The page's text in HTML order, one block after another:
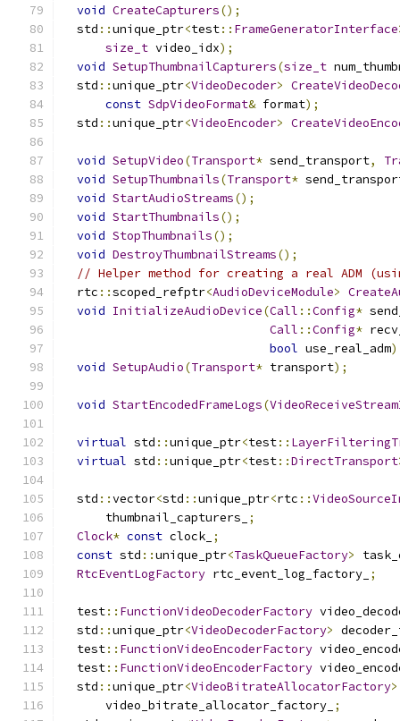
void CreateCapturers();
  std
::unique_ptr<test:: FrameGeneratorInterface
size_t video_idx);
void SetupThumbnailCapturers(size_t
  std
::unique_ptr<VideoDecoder>
const SdpVideoFormat& format);
  std
::unique_ptr<VideoEncoder>
void SetupVideo(Transport* send_transport,
void SetupThumbnails(Transport*
void StartAudioStreams();
void StartThumbnails();
void StopThumbnails();
void DestroyThumbnailStreams();
// Helper method for creating a real ADM
  rtc
::scoped_refptr<AudioDeviceModule>
void InitializeAudioDevice(Call ::Config*
Call ::Config*
bool use_real_adm
void SetupAudio(Transport* transport);
void StartEncodedFrameLogs(
virtual std ::unique_ptr<test::
virtual std ::unique_ptr<test::DirectTransport
  std
::vector<std ::unique_ptr<rtc ::
      thumbnail_capturers_
;
Clock* const clock_ ;
const std ::unique_ptr<TaskQueueFactory>
RtcEventLogFactory rtc_event_log_factory_ ;
  test
:: FunctionVideoDecoderFactory
  std
::unique_ptr<VideoDecoderFactory>
  test
:: FunctionVideoEncoderFactory
  test
:: FunctionVideoEncoderFactory
  std
::unique_ptr<VideoBitrateAllocatorFactory>
      video_bitrate_allocator_factory_
;